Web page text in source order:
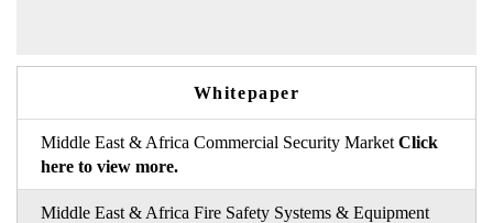
Whitepaper
Middle East & Africa Commercial Security Market Click
here to view more.
Middle East & Africa Fire Safety Systems & Equipment